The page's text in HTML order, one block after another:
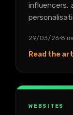
influencers,
29/03/26 8
Read the
WEBSITES